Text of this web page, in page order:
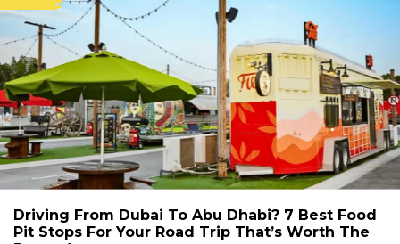
Driving From Dubai To Abu Dhabi? 7 Best Food
Pit Stops For Your Road Trip That’s Worth The